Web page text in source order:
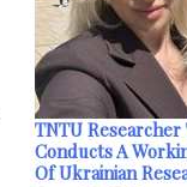
TNTU Researcher
Conducts A
Of Ukrainian